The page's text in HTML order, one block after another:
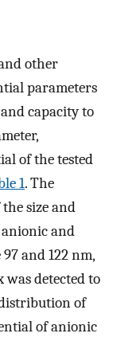
other
parameters
capacity to
of the tested
1. The
size and
anionic and
and 122 nm,
was detected to
of
of anionic